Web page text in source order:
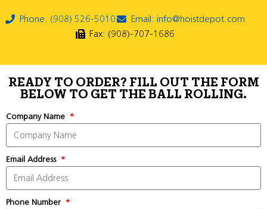
Phone: (908) 526-5010
Email: info@hoistdepot.com
Fax: (908)-707-1686
READY TO ORDER? FILL OUT THE FORM
BELOW TO GET THE BALL ROLLING.
Company Name
Email Address
Phone Number